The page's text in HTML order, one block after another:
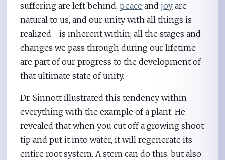
suffering are left behind,peace and joy are
natural to us, and our unity with all things is
realized—is inherent within; all the stages and
changes we pass through during our lifetime
are part of our progress to the development of
that ultimate state of unity.
Dr. Sinnott illustrated this tendency within
everything with the example of a plant. He
revealed that when you cut off a growing shoot
tip and put it into water, it will regenerate its
entire root system. A stem can do this, but also